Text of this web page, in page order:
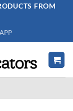
FROM